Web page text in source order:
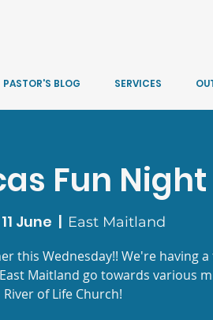
PASTOR'S BLOG SERVICES
Fun Night
June
  |
East Maitland
this Wednesday!! We're having
Maitland go towards various
River of Life Church!